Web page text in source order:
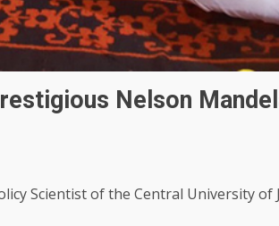
Nelson
Scientist of the Central University of